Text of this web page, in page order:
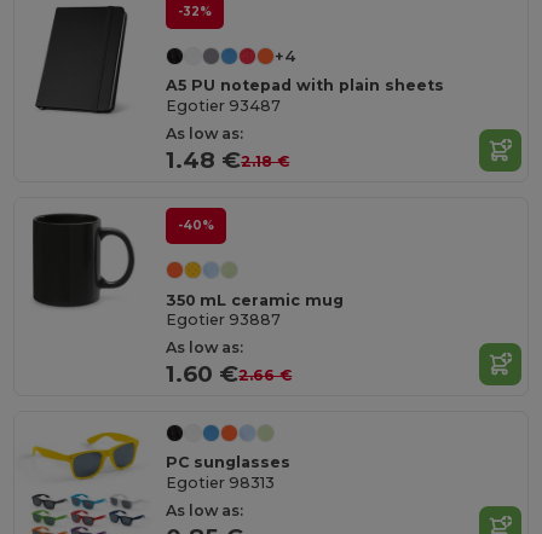
-32%
+4
A5 PU notepad with plain sheets
Egotier 93487
As low as:
1.48 €2.18 €
-40%
350 mL ceramic mug
Egotier 93887
As low as:
1.60 €2.66 €
PC sunglasses
Egotier 98313
As low as: